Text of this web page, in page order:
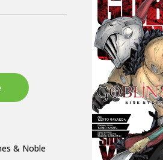
& Noble